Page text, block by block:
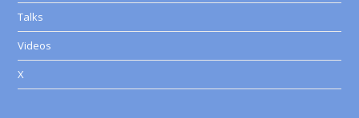
Talks
Videos
X